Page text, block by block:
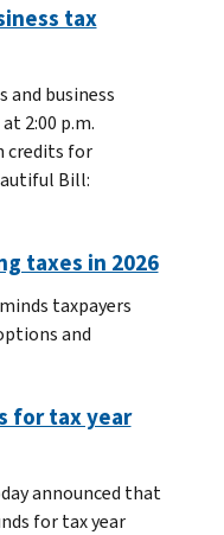
tax
and business
2:00 p.m.
credits for
Bill:
taxes in 2026
taxpayers
and
for tax year
announced that
for tax year